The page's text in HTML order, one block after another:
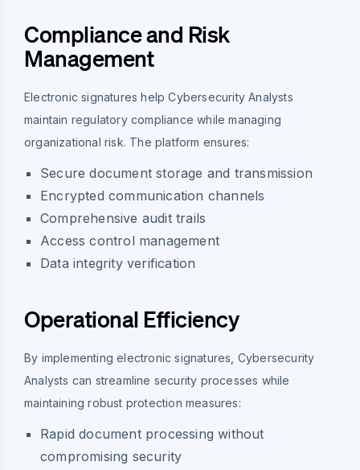
Compliance and Risk
Management
Electronic signatures help Cybersecurity Analysts
maintain regulatory compliance while managing
organizational risk. The platform ensures:
Secure document storage and transmission
Encrypted communication channels
Comprehensive audit trails
Access control management
Data integrity verification
Operational Efficiency
By implementing electronic signatures, Cybersecurity
Analysts can streamline security processes while
maintaining robust protection measures:
Rapid document processing without
compromising security